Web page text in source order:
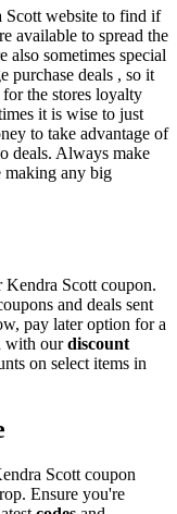
Scott website to find if
available to spread the
sometimes special
purchase deals , so it
the stores loyalty
it is wise to just
to take advantage of
deals. Always make
making any big
Kendra Scott coupon.
and deals sent
pay later option for a
with ourdiscount
on select items in
Scott coupon
Ensure you're